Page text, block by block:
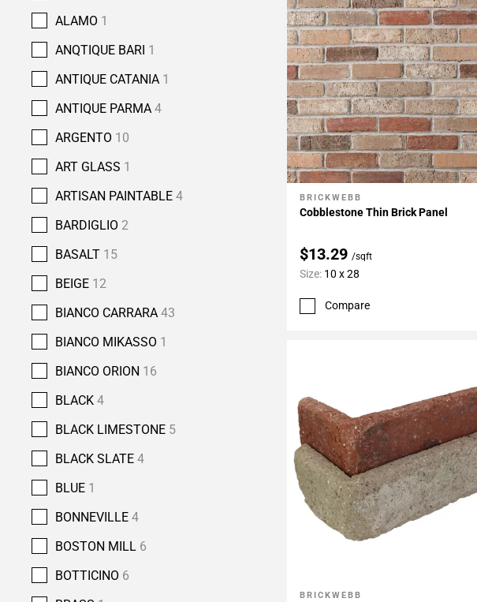
ALAMO 1
ANQTIQUE BARI 1
ANTIQUE CATANIA 1
ANTIQUE PARMA 4
ARGENTO 10
ART GLASS 1
ARTISAN PAINTABLE 4
BARDIGLIO 2
BASALT 15
BEIGE 12
BIANCO CARRARA 43
BIANCO MIKASSO 1
BIANCO ORION 16
BLACK 4
BLACK LIMESTONE 5
BLACK SLATE 4
BLUE 1
BONNEVILLE 4
BOSTON MILL 6
BOTTICINO 6
Add To My Projects
BRICKWEBB
Cobblestone Thin Brick Panel
$13.29 /sqft
Size: 10 x 28
Compare
Add To My Projects
BRICKWEBB